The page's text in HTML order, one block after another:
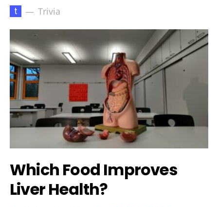
t Trivia
Which Food Improves
Liver Health?